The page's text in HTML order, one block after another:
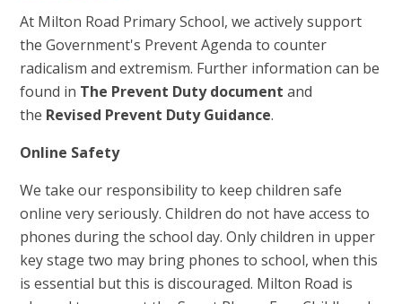
At Milton Road Primary School, we actively support
the Government's Prevent Agenda to counter
radicalism and extremism. Further information can be
found in The Prevent Duty document and
the Revised Prevent Duty Guidance.
Online Safety
We take our responsibility to keep children safe
online very seriously. Children do not have access to
phones during the school day. Only children in upper
key stage two may bring phones to school, when this
is essential but this is discouraged. Milton Road is